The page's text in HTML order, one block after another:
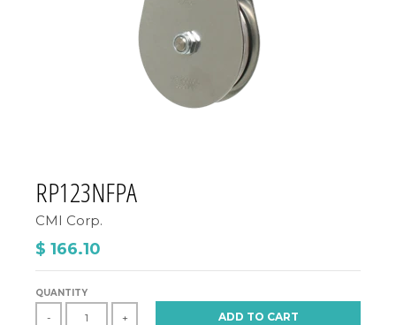
RP123NFPA
CMI Corp.
$ 166.10
QUANTITY
- + ADD TO CART